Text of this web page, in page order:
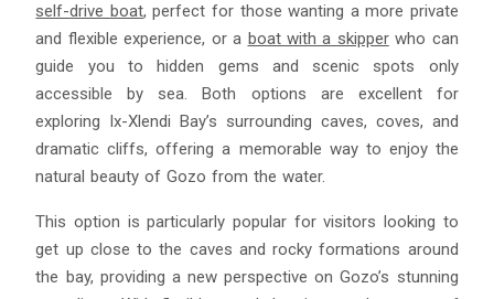
self-drive boat, perfect for those wanting a more private
and flexible experience, or a boat with a skipperwho can
guide you to hidden gems and scenic spots only
accessible by sea. Both options are excellent for
exploring Ix-Xlendi Bay’s surrounding caves, coves, and
dramatic cliffs, offering a memorable way to enjoy the
natural beauty of Gozo from the water.
This option is particularly popular for visitors looking to
get up close to the caves and rocky formations around
the bay, providing a new perspective on Gozo’s stunning